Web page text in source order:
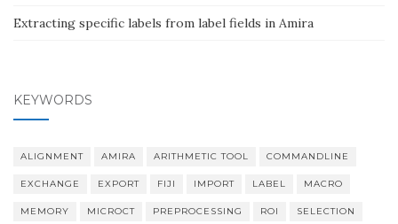
Extracting specific labels from label fields in Amira
KEYWORDS
ALIGNMENT AMIRA ARITHMETIC TOOL COMMANDLINE
EXCHANGE EXPORT FIJI IMPORT LABEL MACRO
MEMORY MICROCT PREPROCESSING ROI SELECTION